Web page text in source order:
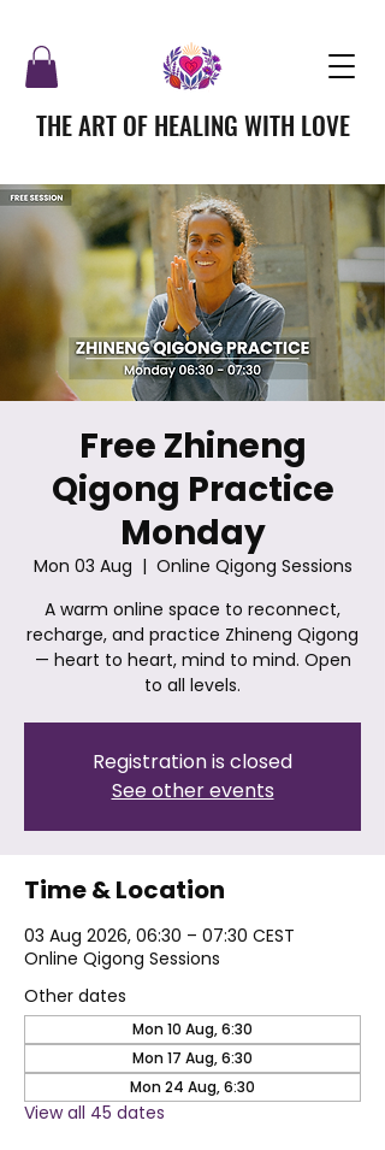
THE ART OF HEALING WITH LOVE
Free Zhineng
Qigong Practice
Monday
Mon 03 Aug
  |
Online Qigong Sessions
A warm online space to reconnect,
recharge, and practice Zhineng Qigong
— heart to heart, mind to mind. Open
to all levels.
Registration is closed
See other events
Time & Location
03 Aug 2026, 06:30 – 07:30 CEST
Online Qigong Sessions
Other dates
Mon 10 Aug, 6:30
Mon 17 Aug, 6:30
Mon 24 Aug, 6:30
View all 45 dates